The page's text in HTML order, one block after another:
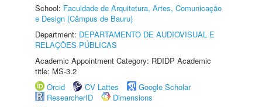
School: Faculdade de Arquitetura, Artes, Comunicação
e Design (Câmpus de Bauru)
Department: DEPARTAMENTO DE AUDIOVISUAL E
RELAÇÕES PÚBLICAS
Academic Appointment Category: RDIDP Academic
title: MS-3.2
Orcid
CV Lattes
Google Scholar
ResearcherID
Dimensions